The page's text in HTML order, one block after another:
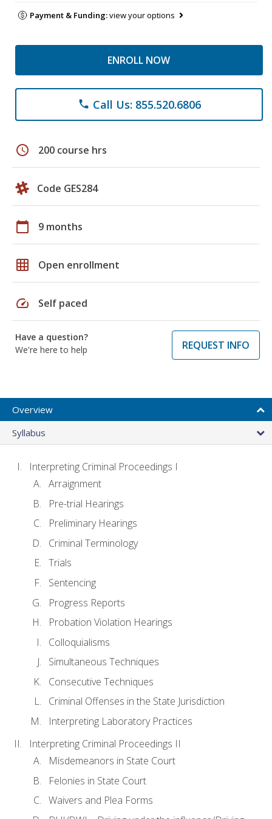
Payment & Funding:view your options
ENROLL NOW
phone Call Us: 855.520.6806
schedule 200 course hrs
Code GES284
calendar_today 9 months
grid_on Open enrollment
speed Self paced
Have a question?
We're here to help
REQUEST INFO
Overview
Syllabus
Interpreting Criminal Proceedings I
Arraignment
Pre-trial Hearings
Preliminary Hearings
Criminal Terminology
Trials
Sentencing
Progress Reports
Probation Violation Hearings
Colloquialisms
Simultaneous Techniques
Consecutive Techniques
Criminal Offenses in the State Jurisdiction
Interpreting Laboratory Practices
Interpreting Criminal Proceedings II
Misdemeanors in State Court
Felonies in State Court
Waivers and Plea Forms